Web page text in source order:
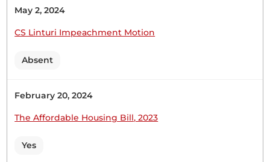
CERTIFIED HANSARD SECTION
May 2, 2024
CS Linturi Impeachment Motion
Absent
February 20, 2024
The Affordable Housing Bill, 2023
Yes